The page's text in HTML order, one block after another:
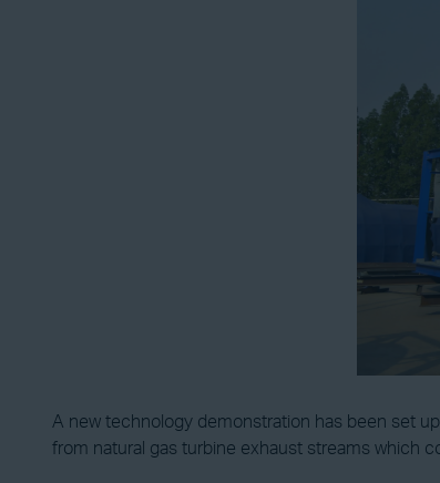
A new technology demonstration has been set
from natural gas turbine exhaust streams which